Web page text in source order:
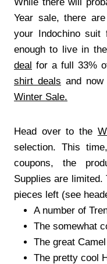
Year sale, there
your Indochino
enough to live in
deal for a full 33%
shirt deals and
Winter Sale.
Head over to the
selection. This
coupons, the
Supplies are limited.
pieces left (see
A number of
The somewhat
The great
The pretty cool